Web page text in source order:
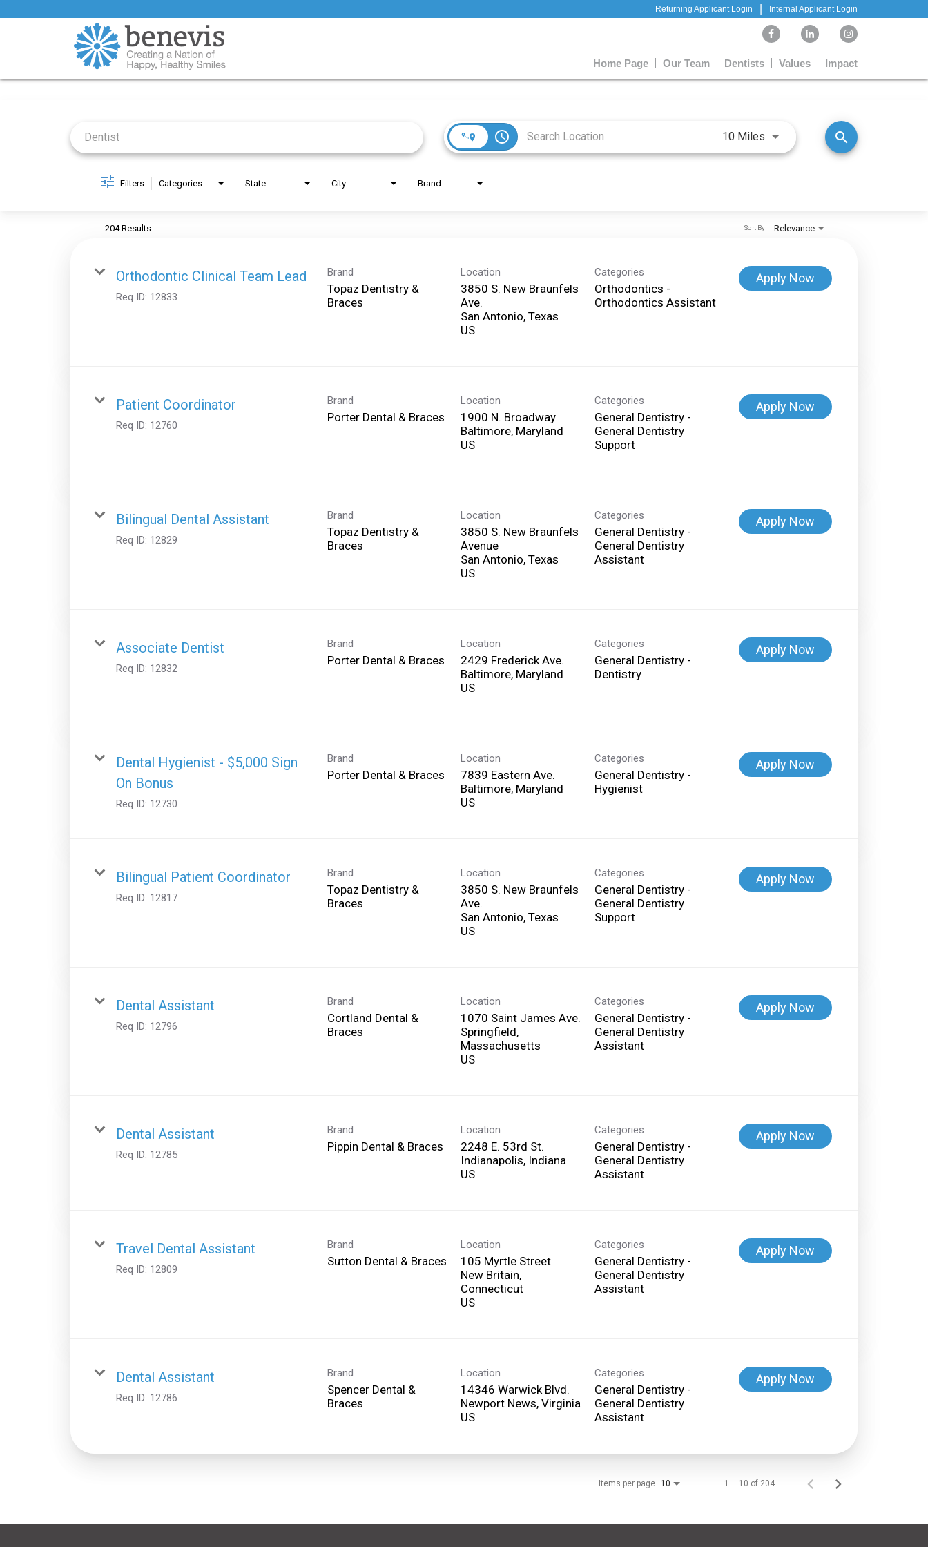
Returning Applicant Login Internal Applicant Login
Home Page Our Team Dentists Values Impact
Job Search Page
access_time 10 Miles Use LEFT and RIGHT arrow
search
Filters Categories State City Brand
204 Results Relevance
Sort By
Orthodontic Clinical Team Lead
Req ID: 12833
Brand
Topaz Dentistry &
Braces
Location
3850 S. New Braunfels
Ave.
San Antonio, Texas
Categories
Orthodontics -
Orthodontics Assistant
Apply Now
Patient Coordinator
Req ID: 12760
Brand
Porter Dental & Braces
Location
1900 N. Broadway
Baltimore, Maryland
Categories
General Dentistry -
General Dentistry
Support
Apply Now
Bilingual Dental Assistant
Req ID: 12829
Brand
Topaz Dentistry &
Braces
Location
3850 S. New Braunfels
Avenue
San Antonio, Texas
Categories
General Dentistry -
General Dentistry
Assistant
Apply Now
Associate Dentist
Req ID: 12832
Brand
Porter Dental & Braces
Location
2429 Frederick Ave.
Baltimore, Maryland
Categories
General Dentistry -
Dentistry
Apply Now
Dental Hygienist - $5,000 Sign
On Bonus
Req ID: 12730
Brand
Porter Dental & Braces
Location
7839 Eastern Ave.
Baltimore, Maryland
Categories
General Dentistry -
Hygienist
Apply Now
Bilingual Patient Coordinator
Req ID: 12817
Brand
Topaz Dentistry &
Braces
Location
3850 S. New Braunfels
Ave.
San Antonio, Texas
Categories
General Dentistry -
General Dentistry
Support
Apply Now
Dental Assistant
Req ID: 12796
Brand
Cortland Dental &
Braces
Location
1070 Saint James Ave.
Springfield,
Massachusetts
Categories
General Dentistry -
General Dentistry
Assistant
Apply Now
Dental Assistant
Req ID: 12785
Brand
Pippin Dental & Braces
Location
2248 E. 53rd St.
Indianapolis, Indiana
Categories
General Dentistry -
General Dentistry
Assistant
Apply Now
Travel Dental Assistant
Req ID: 12809
Brand
Sutton Dental & Braces
Location
105 Myrtle Street
New Britain,
Connecticut
Categories
General Dentistry -
General Dentistry
Assistant
Apply Now
Dental Assistant
Req ID: 12786
Brand
Spencer Dental &
Braces
Location
14346 Warwick Blvd.
Newport News, Virginia
Categories
General Dentistry -
General Dentistry
Assistant
Apply Now
Items per page 10 1 – 10 of 204